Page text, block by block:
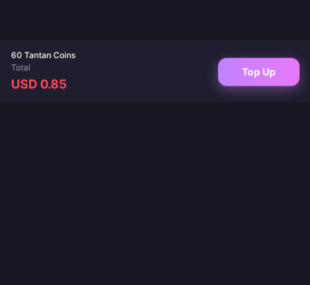
60 Tantan Coins
Total
USD 0.85
Top Up